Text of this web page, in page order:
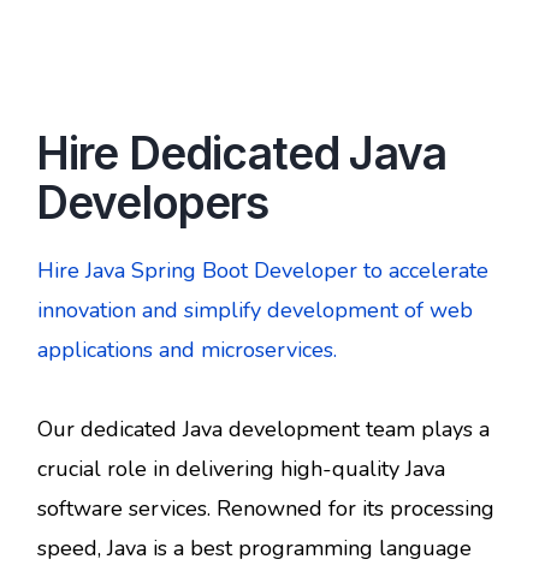
Hire Dedicated Java
Developers
Hire Java Spring Boot Developer to accelerate
innovation and simplify development of web
applications and microservices.
Our dedicated Java development team plays a
crucial role in delivering high-quality Java
software services. Renowned for its processing
speed, Java is a best programming language